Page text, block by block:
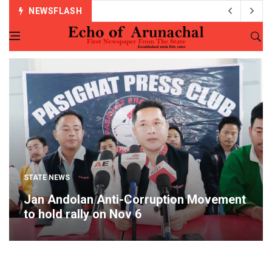
NEWSFLASH
STATE NEWS
Jan Andolan Anti-Corruption Movement
to hold rally on Nov 6